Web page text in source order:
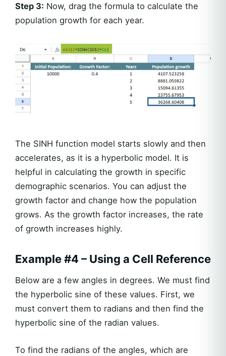
Step 3: Now, drag the formula to calculate the
population growth for each year.
The SINH function model starts slowly and then
accelerates, as it is a hyperbolic model. It is
helpful in calculating the growth in specific
demographic scenarios. You can adjust the
growth factor and change how the population
grows. As the growth factor increases, the rate
of growth increases highly.
Example #4 – Using a Cell Reference
Below are a few angles in degrees. We must find
the hyperbolic sine of these values. First, we
must convert them to radians and then find the
hyperbolic sine of the radian values.
To find the radians of the angles, which are